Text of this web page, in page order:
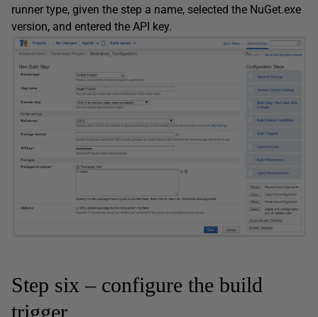
runner type, given the step a name, selected the NuGet.exe
version, and entered the API key.
Step six – configure the build
trigger